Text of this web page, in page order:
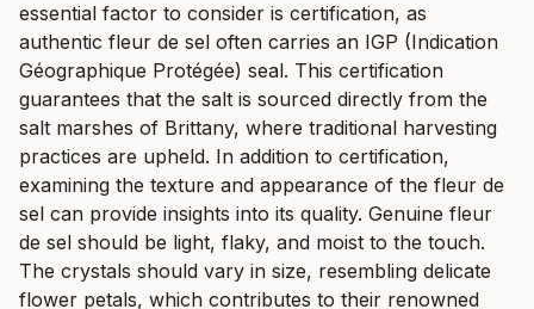
essential factor to consider is certification, as
authentic fleur de sel often carries an IGP (Indication
Géographique Protégée) seal. This certification
guarantees that the salt is sourced directly from the
salt marshes of Brittany, where traditional harvesting
practices are upheld. In addition to certification,
examining the texture and appearance of the fleur de
sel can provide insights into its quality. Genuine fleur
de sel should be light, flaky, and moist to the touch.
The crystals should vary in size, resembling delicate
flower petals, which contributes to their renowned